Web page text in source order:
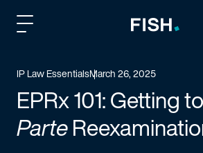
IP Law EssentialsMarch 26, 2025
EPRx 101: Getting
Parte